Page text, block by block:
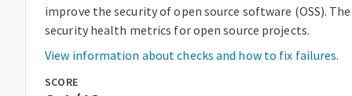
improve the security of open source software (OSS). The
security health metrics for open source projects.
View information about checks and how to fix failures.
SCORE